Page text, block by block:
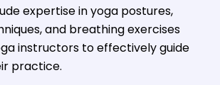
expertise in yoga postures,
and breathing exercises
instructors to effectively guide
practice.